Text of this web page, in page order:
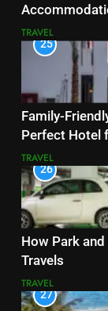
TRAVEL
25
Family-
Perfect Hotel
TRAVEL
26
How Park
Travels
TRAVEL
27